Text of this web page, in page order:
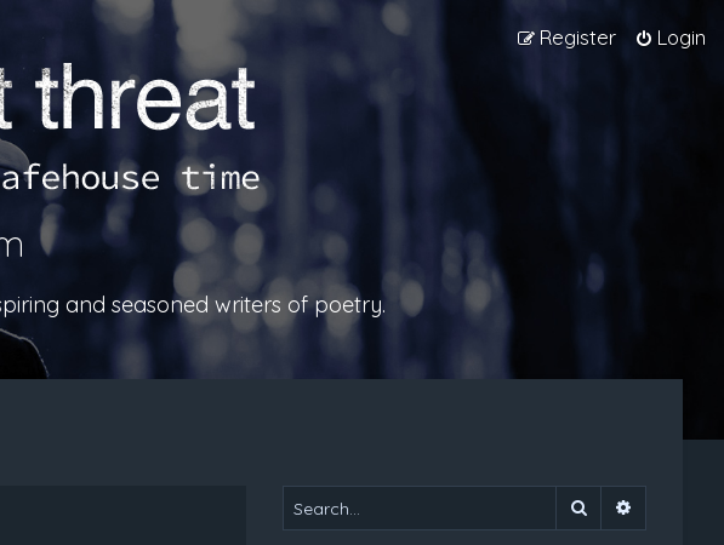
Login
Register
and seasoned writers of poetry.
Search